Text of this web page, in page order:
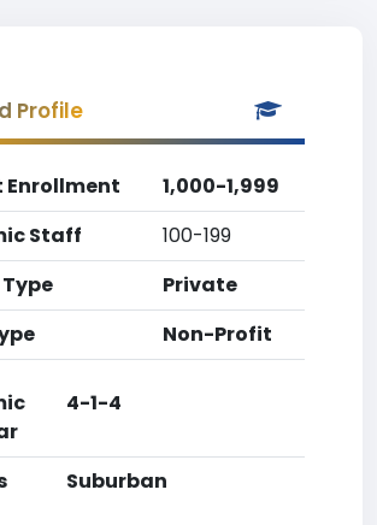
Profile
Enrollment
1,000-1,999
Staff
100-199
Private
Non-Profit
4-1-4
Suburban